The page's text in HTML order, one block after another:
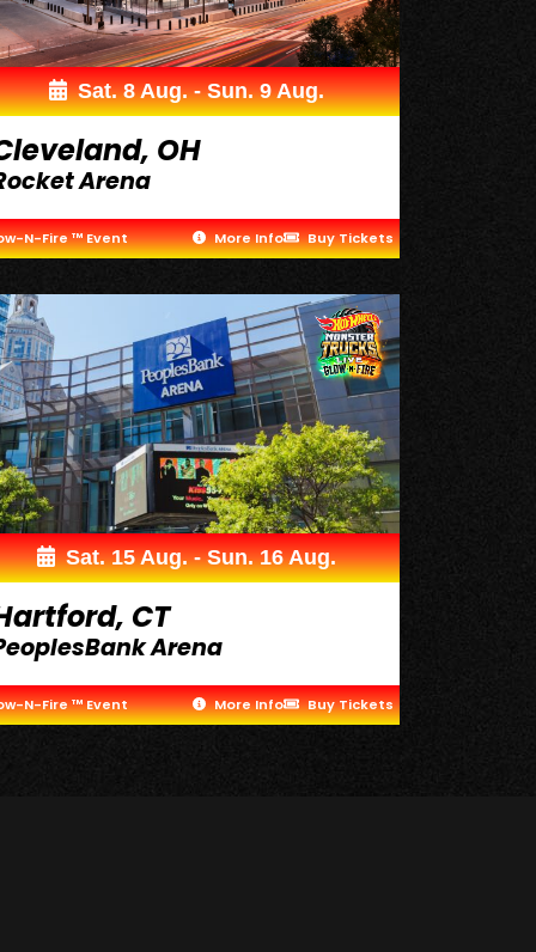
Sat. 8 Aug. - Sun. 9 Aug.
OH
Arena
N-Fire ™ Event More Info Buy Tickets
Sat. 15 Aug. - Sun. 16 Aug.
CT
Arena
N-Fire ™ Event More Info Buy Tickets